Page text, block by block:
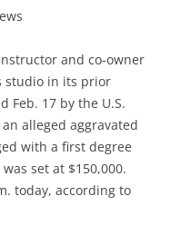
and co-owner
studio in its prior
Feb. 17 by the U.S.
alleged aggravated
with a first degree
set at $150,000.
today, according to